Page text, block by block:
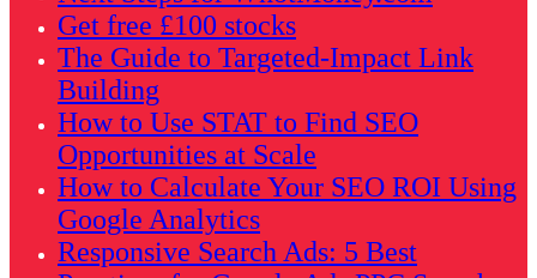
Get free £100 stocks
The Guide to Targeted-Impact Link
Building
How to Use STAT to Find SEO
Opportunities at Scale
How to Calculate Your SEO ROI Using
Google Analytics
Responsive Search Ads: 5 Best